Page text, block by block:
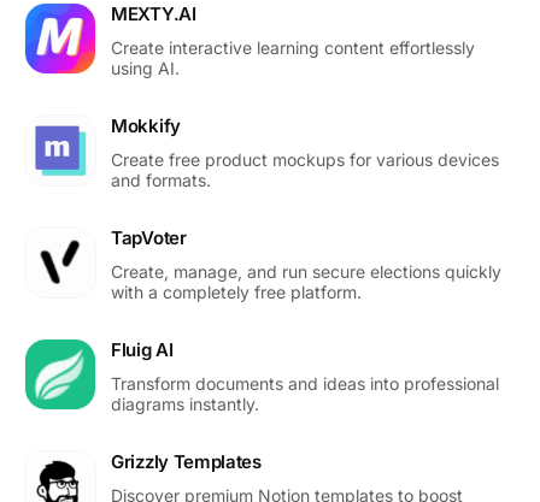
MEXTY.AI
Create interactive learning content effortlessly
using AI.
Mokkify
Create free product mockups for various devices
and formats.
TapVoter
Create, manage, and run secure elections quickly
with a completely free platform.
Fluig AI
Transform documents and ideas into professional
diagrams instantly.
Grizzly Templates
Discover premium Notion templates to boost